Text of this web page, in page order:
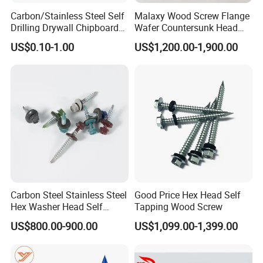
Q: Wonder if you accept small orders?
A: Do not worry. Please feel free to contact
Q: How can I get a sample to check your
quality?
A: After price is confirmed, you can require
samples to check our quality. Free for stock
making, we will charge a sample fee. Sample
products' craftwork.
Carbon/Stainless Steel Self
Drilling Drywall Chipboard
Wood Roofing Machine
Decking Furniture Screw
US$0.10-1.00
Malaxy Wood Screw Flange
Wafer Countersunk Head
Torx Drive Yellow Zinc Blue
Zinc Plated Anti Crack
US$1,200.00-1,900.00
Carbon Steel Stainless Steel
Hex Washer Head Self
Drilling Screw/Roofing
Screw
US$800.00-900.00
Good Price Hex Head Self
Tapping Wood Screw
US$1,099.00-1,399.00